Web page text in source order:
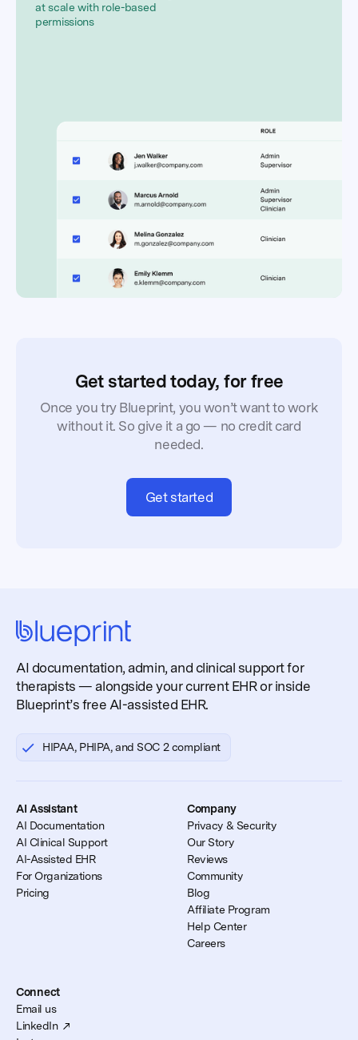
at scale with role-based
permissions
Get started today, for free
Once you try Blueprint, you won’t want to work
without it. So give it a go — no credit card
needed.
Get started
AI documentation, admin, and clinical support for
therapists — alongside your current EHR or inside
Blueprint’s free AI-assisted EHR.
HIPAA, PHIPA, and SOC 2 compliant
AI Assistant
AI Documentation
AI Clinical Support
AI-Assisted EHR
For Organizations
Pricing
Company
Privacy & Security
Our Story
Reviews
Community
Blog
Affiliate Program
Help Center
Careers
Connect
Email us
LinkedIn